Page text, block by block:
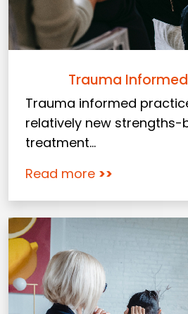
Trauma
Trauma informed
relatively new strengths-
treatment...
Read more >>